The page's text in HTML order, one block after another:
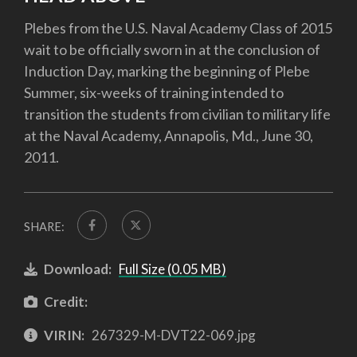
Plebes from the U.S. Naval Academy Class of 2015
wait to be officially sworn in at the conclusion of
Induction Day, marking the beginning of Plebe
Summer, six-weeks of training intended to
transition the students from civilian to military life
at the Naval Academy, Annapolis, Md., June 30,
2011.
SHARE:
Download: Full Size (0.05 MB)
Credit:
VIRIN: 267329-M-DVT22-069.jpg